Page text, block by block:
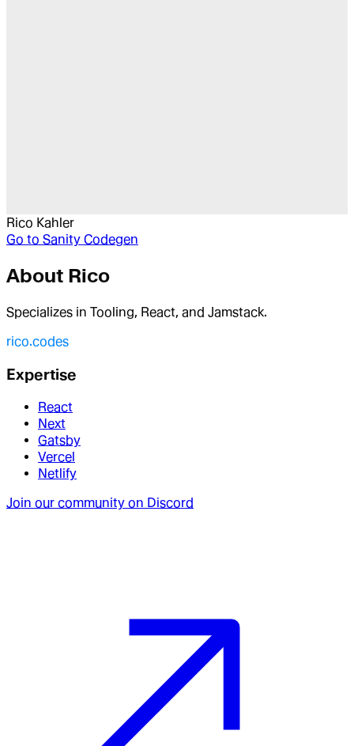
Rico Kahler
Go to Sanity Codegen
About Rico
Specializes in Tooling, React, and Jamstack.
rico.codes
Expertise
React
Next
Gatsby
Vercel
Netlify
Join our community on Discord